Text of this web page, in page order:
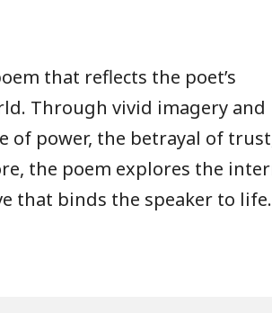
that reflects the poet’s
Through vivid imagery and
of power, the betrayal of
the poem explores the
that binds the speaker to life.